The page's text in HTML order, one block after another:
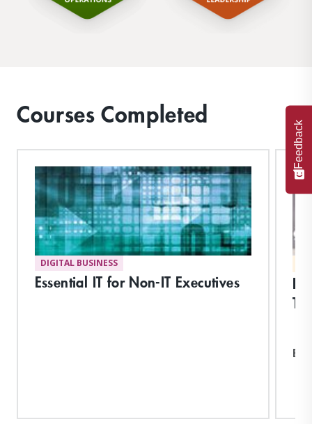
Courses Completed
DIGITAL BUSINESS
Essential IT for Non-IT Executives
Feedback